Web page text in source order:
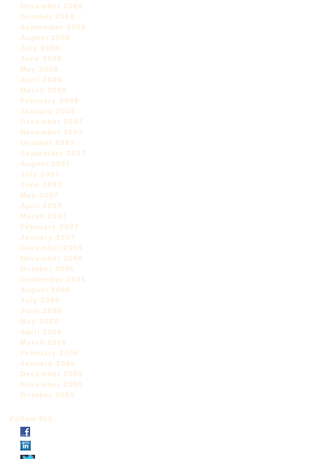
November 2008
October 2008
September 2008
August 2008
July 2008
June 2008
May 2008
April 2008
March 2008
February 2008
January 2008
December 2007
November 2007
October 2007
September 2007
August 2007
July 2007
June 2007
May 2007
April 2007
March 2007
February 2007
January 2007
December 2006
November 2006
October 2006
September 2006
August 2006
July 2006
June 2006
May 2006
April 2006
March 2006
February 2006
January 2006
December 2005
November 2005
October 2005
Follow DIS